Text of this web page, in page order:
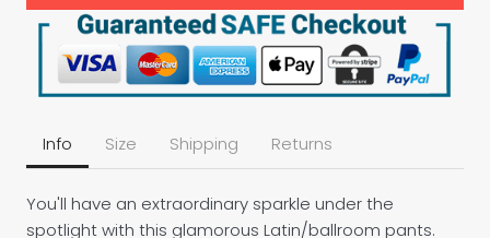
Info Size Shipping Returns
You'll have an extraordinary sparkle under the
spotlight with this glamorous Latin/ballroom pants.